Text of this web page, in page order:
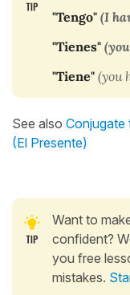
"Tengo" (I
"Tienes"
"Tiene" (you
See also Conjugate
(El Presente)
Want to
confident?
you free
mistakes.